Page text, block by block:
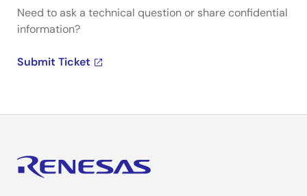
Need to ask a technical question or share confidential
information?
Submit Ticket